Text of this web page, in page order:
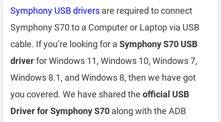
Symphony USB drivers are required to connect
Symphony S70 to a Computer or Laptop via USB
cable. If you’re looking for a Symphony S70 USB
driverfor Windows 11, Windows 10, Windows 7,
Windows 8.1, and Windows 8, then we have got
you covered. We have shared the official USB
Driver for Symphony S70 along with the ADB